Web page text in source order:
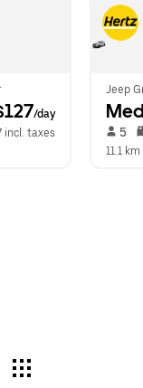
/day
incl. taxes
Jeep
5
11.1 km